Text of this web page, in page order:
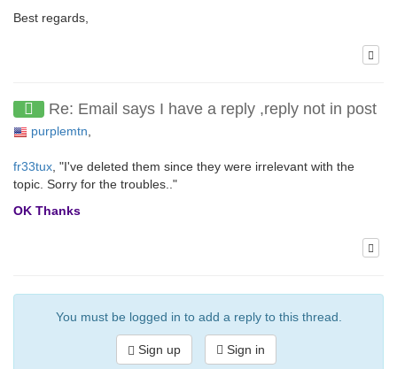
Best regards,
Re: Email says I have a reply ,reply not in post
purplemtn,
fr33tux, "I've deleted them since they were irrelevant with the
topic. Sorry for the troubles.."
OK Thanks
You must be logged in to add a reply to this thread.
Sign up Sign in